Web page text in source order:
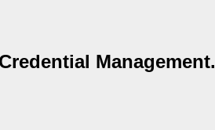
Management.